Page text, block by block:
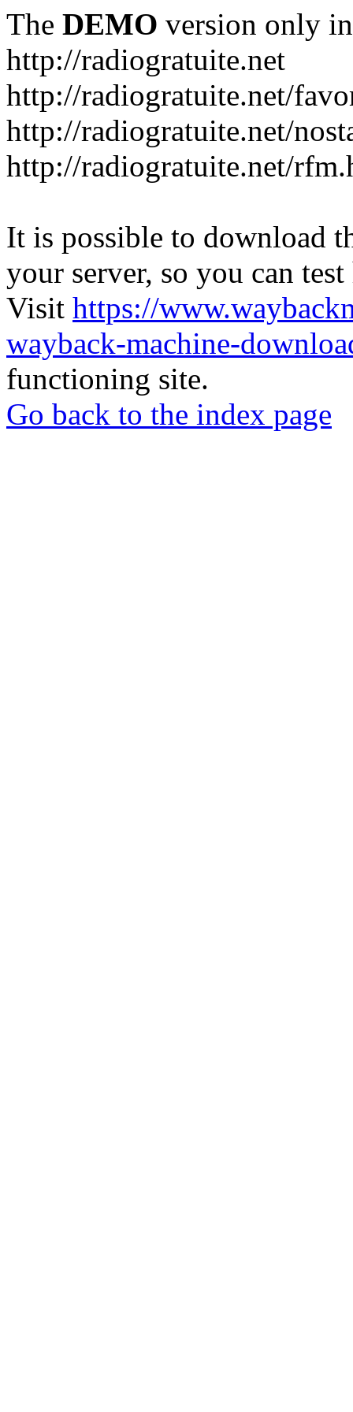
The DEMO version only
http://radiogratuite.net
http://radiogratuite.net/
http://radiogratuite.net/
http://radiogratuite.net/
It is possible to download
your server, so you can
Visit https://
wayback-machine-
functioning site.
Go back to the index page